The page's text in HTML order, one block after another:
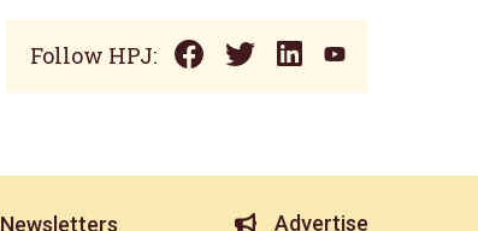
Follow HPJ:
Newsletters Advertise